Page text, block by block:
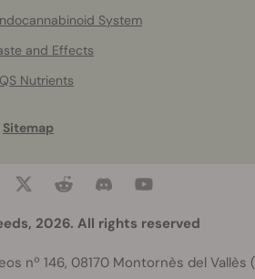
System
and Effects
Nutrients
Sitemap
2026. All rights reserved
nº 146, 08170 Montornès del Vallès